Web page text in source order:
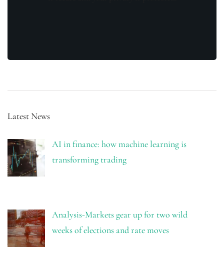
Latest News
AI in finance: how machine learning is
transforming trading
Analysis-Markets gear up for two wild
weeks of elections and rate moves